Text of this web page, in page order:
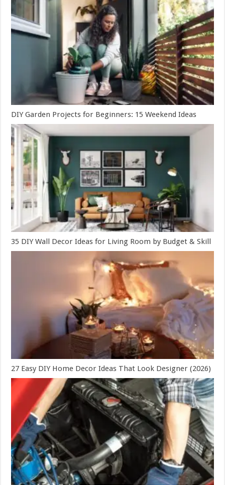
DIY Garden Projects for Beginners: 15 Weekend Ideas
35 DIY Wall Decor Ideas for Living Room by Budget & Skill
27 Easy DIY Home Decor Ideas That Look Designer (2026)